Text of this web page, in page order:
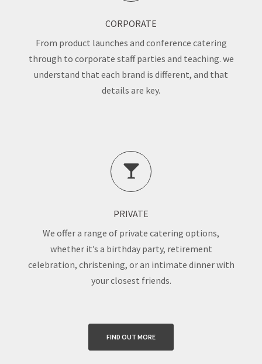
CORPORATE
From product launches and conference catering
through to corporate staff parties and teaching. we
understand that each brand is different, and that
details are key.
PRIVATE
We offer a range of private catering options,
whether it’s a birthday party, retirement
celebration, christening, or an intimate dinner with
your closest friends.
FIND OUT MORE